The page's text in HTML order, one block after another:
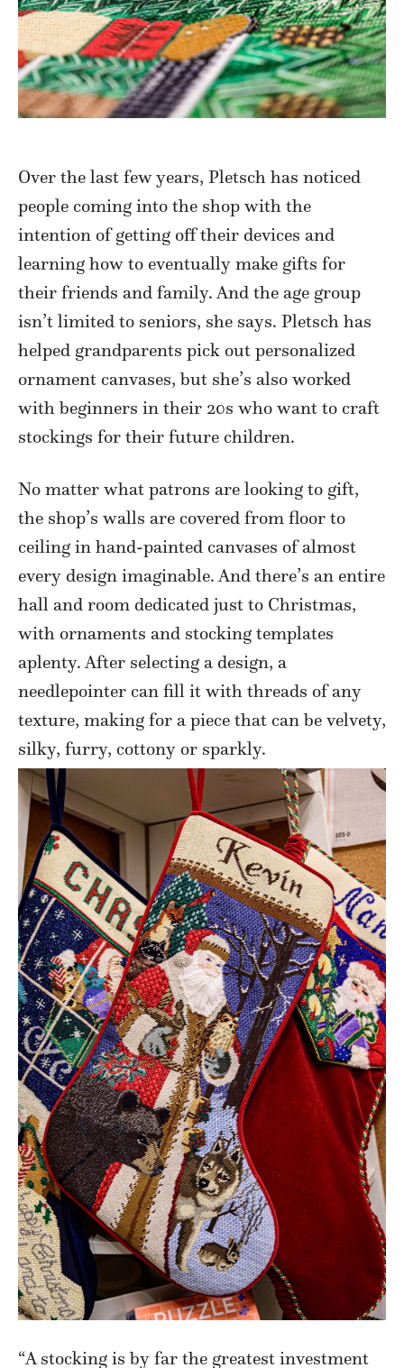
Over the last few years, Pletsch has noticed
people coming into the shop with the
intention of getting off their devices and
learning how to eventually make gifts for
their friends and family. And the age group
isn’t limited to seniors, she says. Pletsch has
helped grandparents pick out personalized
ornament canvases, but she’s also worked
with beginners in their 20s who want to craft
stockings for their future children.
No matter what patrons are looking to gift,
the shop’s walls are covered from floor to
ceiling in hand-painted canvases of almost
every design imaginable. And there’s an entire
hall and room dedicated just to Christmas,
with ornaments and stocking templates
aplenty. After selecting a design, a
needlepointer can fill it with threads of any
texture, making for a piece that can be velvety,
silky, furry, cottony or sparkly.
“A stocking is by far the greatest investment